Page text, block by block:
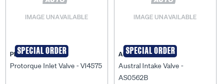
SPECIAL ORDER
PRO-TORQUE
Protorque Inlet Valve - VI4575
SPECIAL ORDER
AUSTRAL
Austral Intake Valve -
AS0562B